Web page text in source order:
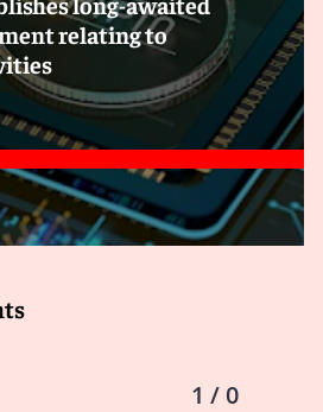
relating to
1 / 0